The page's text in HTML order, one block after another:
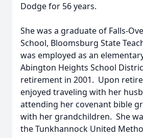
Dodge for 56 years.
She was a graduate of Falls-
School, Bloomsburg State
was employed as an
Abington Heights School
retirement in 2001. Upon
enjoyed traveling with her
attending her covenant bible
with her grandchildren. She
the Tunkhannock United